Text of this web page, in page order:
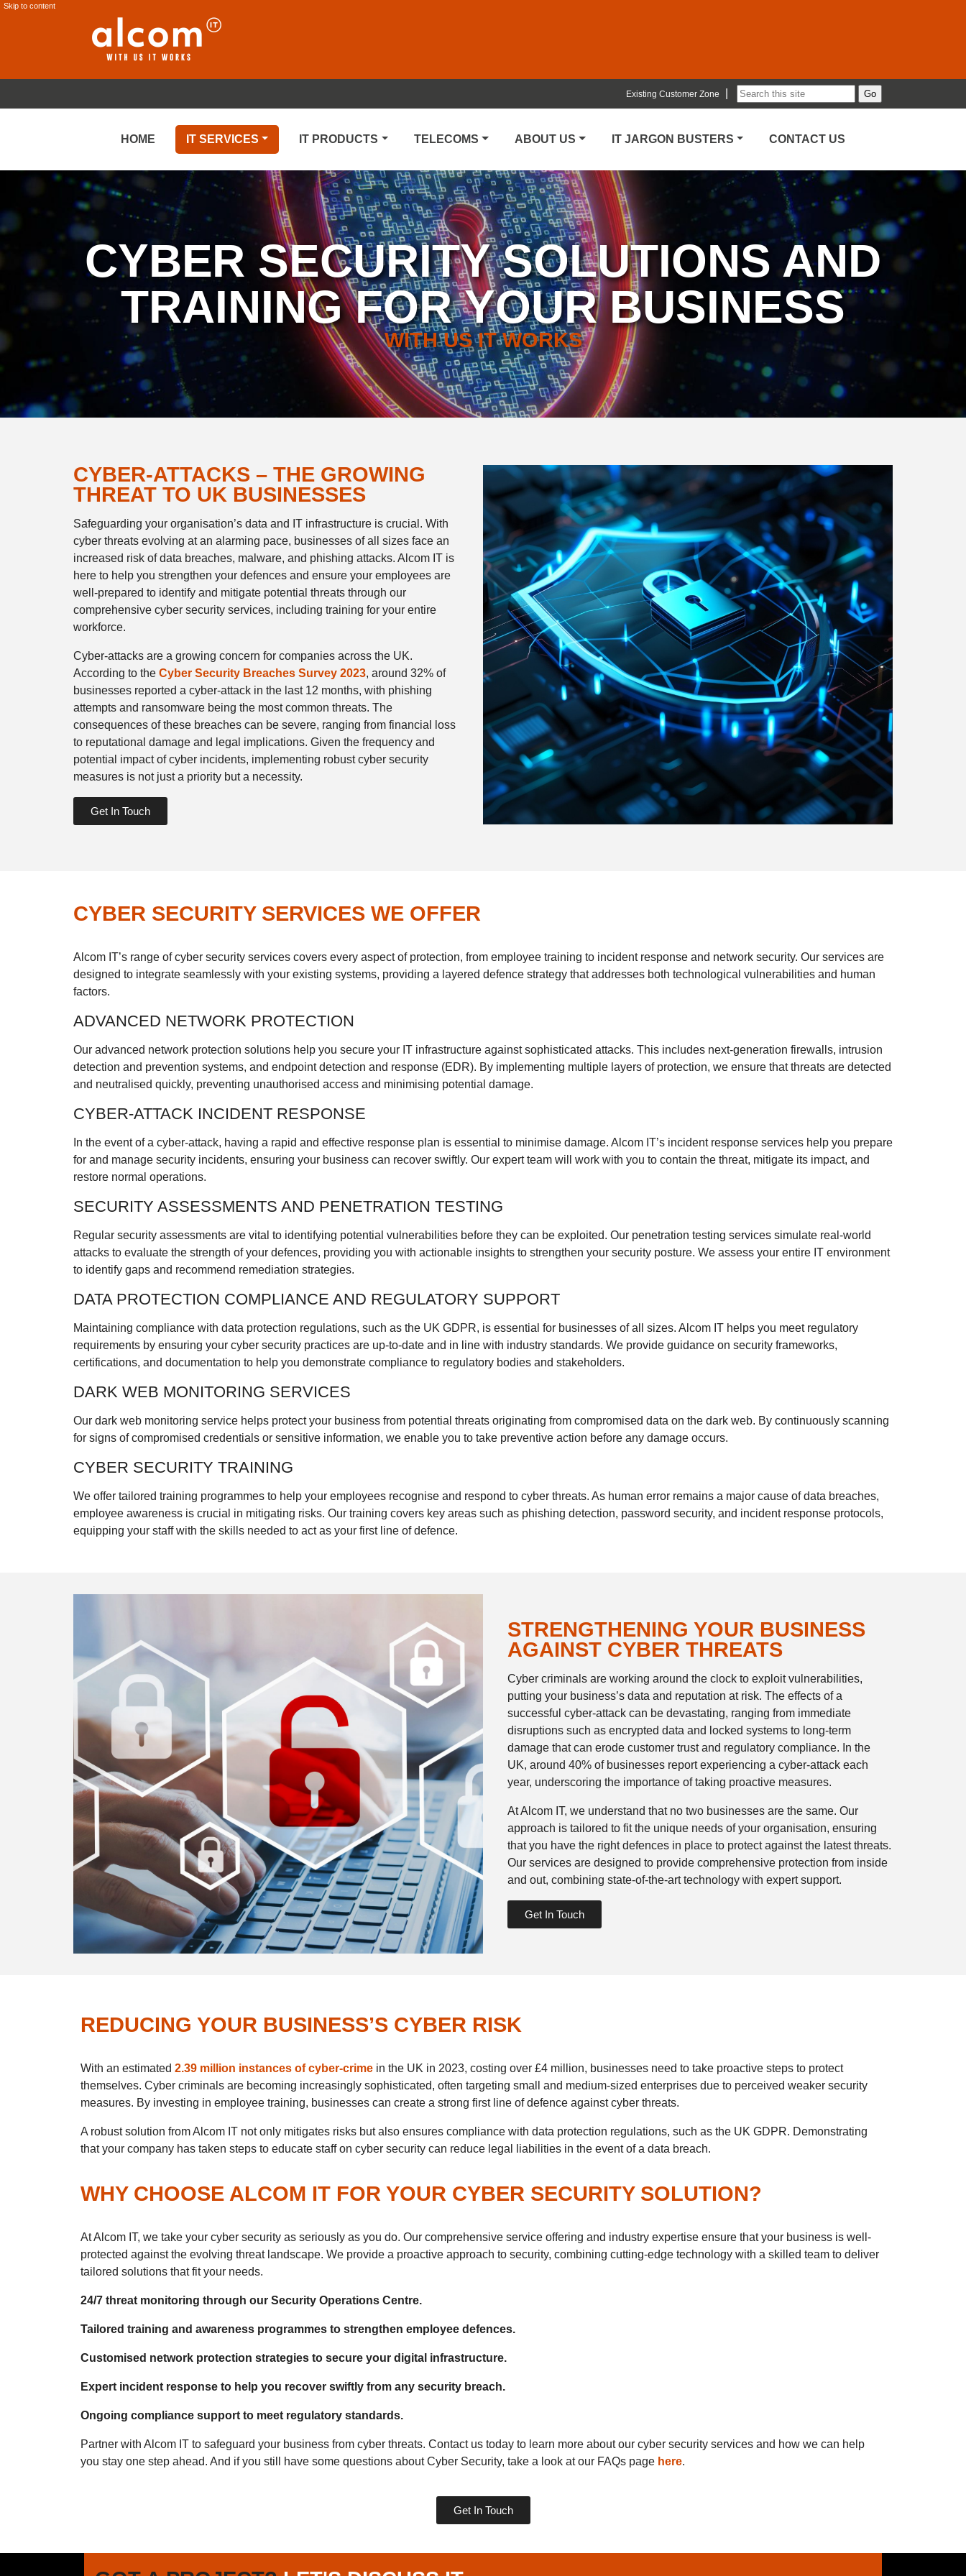
Skip to content
Existing Customer Zone
HOME IT SERVICES IT PRODUCTS TELECOMS ABOUT US IT JARGON BUSTERS CONTACT US
CYBER SECURITY SOLUTIONS AND
TRAINING FOR YOUR BUSINESS
WITH US IT WORKS
CYBER-ATTACKS – THE GROWING
THREAT TO UK BUSINESSES
Safeguarding your organisation’s data and IT infrastructure is crucial. With
cyber threats evolving at an alarming pace, businesses of all sizes face an
increased risk of data breaches, malware, and phishing attacks. Alcom IT is
here to help you strengthen your defences and ensure your employees are
well-prepared to identify and mitigate potential threats through our
comprehensive cyber security services, including training for your entire
workforce.
Cyber-attacks are a growing concern for companies across the UK.
According to the Cyber Security Breaches Survey 2023, around 32% of
businesses reported a cyber-attack in the last 12 months, with phishing
attempts and ransomware being the most common threats. The
consequences of these breaches can be severe, ranging from financial loss
to reputational damage and legal implications. Given the frequency and
potential impact of cyber incidents, implementing robust cyber security
measures is not just a priority but a necessity.
Get In Touch
CYBER SECURITY SERVICES WE OFFER
Alcom IT’s range of cyber security services covers every aspect of protection, from employee training to incident response and network security. Our services are
designed to integrate seamlessly with your existing systems, providing a layered defence strategy that addresses both technological vulnerabilities and human
factors.
ADVANCED NETWORK PROTECTION
Our advanced network protection solutions help you secure your IT infrastructure against sophisticated attacks. This includes next-generation firewalls, intrusion
detection and prevention systems, and endpoint detection and response (EDR). By implementing multiple layers of protection, we ensure that threats are detected
and neutralised quickly, preventing unauthorised access and minimising potential damage.
CYBER-ATTACK INCIDENT RESPONSE
In the event of a cyber-attack, having a rapid and effective response plan is essential to minimise damage. Alcom IT’s incident response services help you prepare
for and manage security incidents, ensuring your business can recover swiftly. Our expert team will work with you to contain the threat, mitigate its impact, and
restore normal operations.
SECURITY ASSESSMENTS AND PENETRATION TESTING
Regular security assessments are vital to identifying potential vulnerabilities before they can be exploited. Our penetration testing services simulate real-world
attacks to evaluate the strength of your defences, providing you with actionable insights to strengthen your security posture. We assess your entire IT environment
to identify gaps and recommend remediation strategies.
DATA PROTECTION COMPLIANCE AND REGULATORY SUPPORT
Maintaining compliance with data protection regulations, such as the UK GDPR, is essential for businesses of all sizes. Alcom IT helps you meet regulatory
requirements by ensuring your cyber security practices are up-to-date and in line with industry standards. We provide guidance on security frameworks,
certifications, and documentation to help you demonstrate compliance to regulatory bodies and stakeholders.
DARK WEB MONITORING SERVICES
Our dark web monitoring service helps protect your business from potential threats originating from compromised data on the dark web. By continuously scanning
for signs of compromised credentials or sensitive information, we enable you to take preventive action before any damage occurs.
CYBER SECURITY TRAINING
We offer tailored training programmes to help your employees recognise and respond to cyber threats. As human error remains a major cause of data breaches,
employee awareness is crucial in mitigating risks. Our training covers key areas such as phishing detection, password security, and incident response protocols,
equipping your staff with the skills needed to act as your first line of defence.
STRENGTHENING YOUR BUSINESS
AGAINST CYBER THREATS
Cyber criminals are working around the clock to exploit vulnerabilities,
putting your business’s data and reputation at risk. The effects of a
successful cyber-attack can be devastating, ranging from immediate
disruptions such as encrypted data and locked systems to long-term
damage that can erode customer trust and regulatory compliance. In the
UK, around 40% of businesses report experiencing a cyber-attack each
year, underscoring the importance of taking proactive measures.
At Alcom IT, we understand that no two businesses are the same. Our
approach is tailored to fit the unique needs of your organisation, ensuring
that you have the right defences in place to protect against the latest threats.
Our services are designed to provide comprehensive protection from inside
and out, combining state-of-the-art technology with expert support.
Get In Touch
REDUCING YOUR BUSINESS’S CYBER RISK
With an estimated 2.39 million instances of cyber-crime in the UK in 2023, costing over £4 million, businesses need to take proactive steps to protect
themselves. Cyber criminals are becoming increasingly sophisticated, often targeting small and medium-sized enterprises due to perceived weaker security
measures. By investing in employee training, businesses can create a strong first line of defence against cyber threats.
A robust solution from Alcom IT not only mitigates risks but also ensures compliance with data protection regulations, such as the UK GDPR. Demonstrating
that your company has taken steps to educate staff on cyber security can reduce legal liabilities in the event of a data breach.
WHY CHOOSE ALCOM IT FOR YOUR CYBER SECURITY SOLUTION?
At Alcom IT, we take your cyber security as seriously as you do. Our comprehensive service offering and industry expertise ensure that your business is well-
protected against the evolving threat landscape. We provide a proactive approach to security, combining cutting-edge technology with a skilled team to deliver
tailored solutions that fit your needs.
24/7 threat monitoring through our Security Operations Centre.
Tailored training and awareness programmes to strengthen employee defences.
Customised network protection strategies to secure your digital infrastructure.
Expert incident response to help you recover swiftly from any security breach.
Ongoing compliance support to meet regulatory standards.
Partner with Alcom IT to safeguard your business from cyber threats. Contact us today to learn more about our cyber security services and how we can help
you stay one step ahead. And if you still have some questions about Cyber Security, take a look at our FAQs page here.
Get In Touch